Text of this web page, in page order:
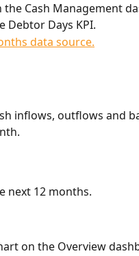
Cash Management
Debtor Days KPI.
inflows, outflows and
next 12 months.
on the Overview